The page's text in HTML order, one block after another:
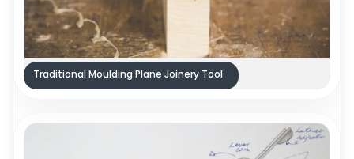
Traditional Moulding Plane Joinery Tool